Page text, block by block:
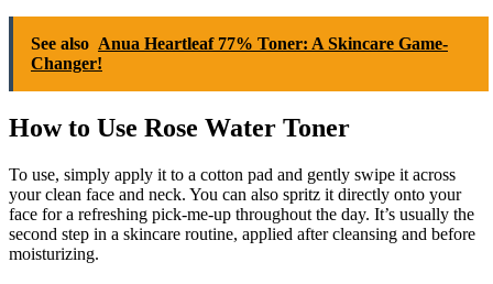
See also Anua Heartleaf 77% Toner: A Skincare Game-
Changer!
How to Use Rose Water Toner
To use, simply apply it to a cotton pad and gently swipe it across
your clean face and neck. You can also spritz it directly onto your
face for a refreshing pick-me-up throughout the day. It’s usually the
second step in a skincare routine, applied after cleansing and before
moisturizing.